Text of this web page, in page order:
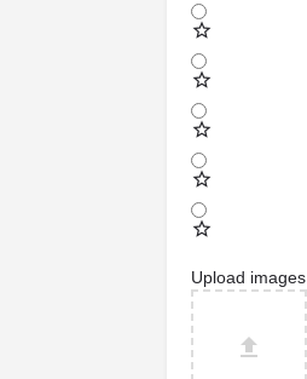
Upload images